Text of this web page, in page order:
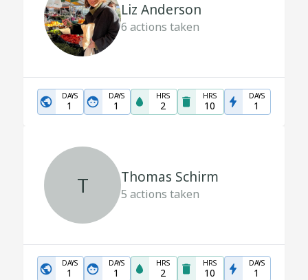
Liz Anderson
6 actions taken
DAYS
1
DAYS
1
HRS
2
HRS
10
DAYS
1
T Thomas Schirm
5 actions taken
DAYS
1
DAYS
1
HRS
2
HRS
10
DAYS
1